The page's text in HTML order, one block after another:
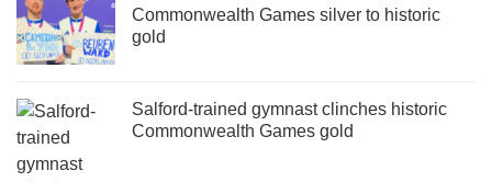
Commonwealth Games silver to historic
gold
Salford-trained gymnast clinches historic
Commonwealth Games gold